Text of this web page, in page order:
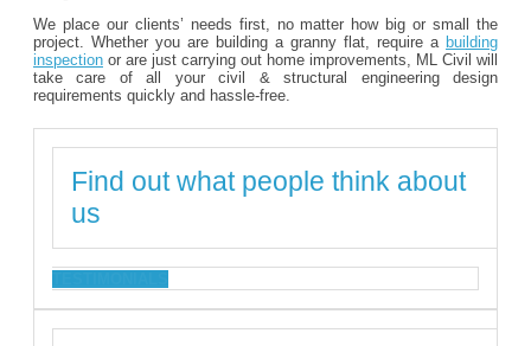
We place our clients’ needs first, no matter how big or small the
project. Whether you are building a granny flat, require a building
inspection or are just carrying out home improvements, ML Civil will
take care of all your civil & structural engineering design
requirements quickly and hassle-free.
Find out what people think about
us